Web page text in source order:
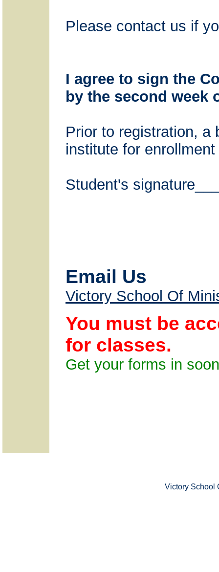
Please contact us if
I agree to sign the
by the second week
Prior to registration, a
institute for
Student's
Email Us
Victory School Of
You must be
for classes.
Get your forms in
Victory School